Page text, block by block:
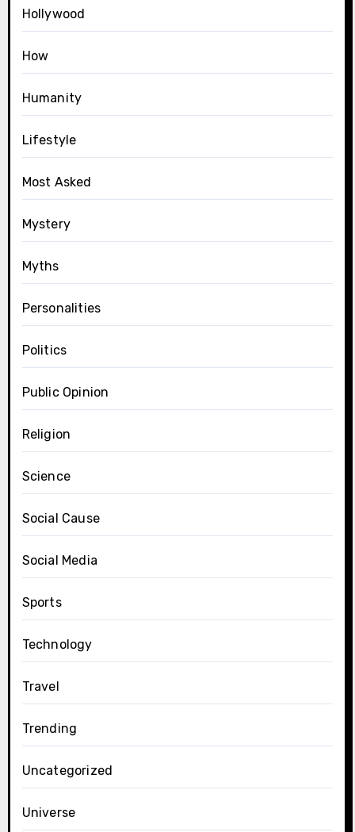
Hollywood
How
Humanity
Lifestyle
Most Asked
Mystery
Myths
Personalities
Politics
Public Opinion
Religion
Science
Social Cause
Social Media
Sports
Technology
Travel
Trending
Uncategorized
Universe